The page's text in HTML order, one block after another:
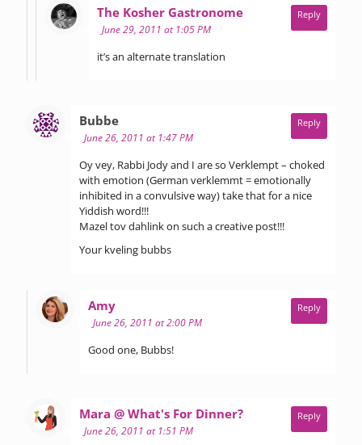
The Kosher Gastronomesays:
June 29, 2011 at 1:05 PM
it’s an alternate translation
Reply
Bubbesays:
June 26, 2011 at 1:47 PM
Oy vey, Rabbi Jody and I are so Verklempt – choked
with emotion (German verklemmt = emotionally
inhibited in a convulsive way) take that for a nice
Yiddish word!!!
Mazel tov dahlink on such a creative post!!!
Your kveling bubbs
Reply
Amysays:
June 26, 2011 at 2:00 PM
Good one, Bubbs!
Reply
Mara @ What's For Dinner?says:
June 26, 2011 at 1:51 PM
Reply